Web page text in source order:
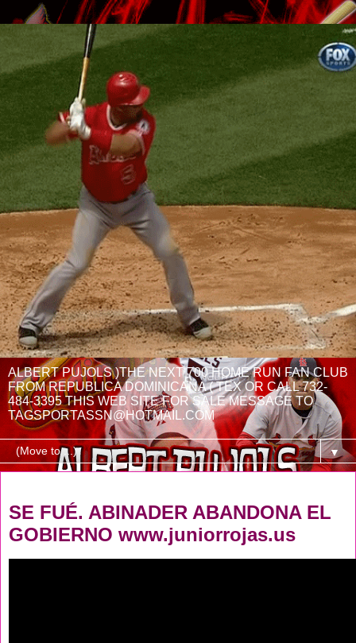
ALBERT PUJOLS )THE NEXT 700 HOME RUN FAN CLUB
FROM REPUBLICA DOMINICANA ( TEX OR CALL 732-
484-3395 THIS WEB SITE FOR SALE MESSAGE TO
TAGSPORTASSN@HOTMAIL.COM
▼
SE FUÉ. ABINADER ABANDONA EL
GOBIERNO www.juniorrojas.us